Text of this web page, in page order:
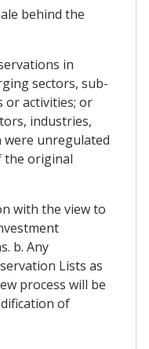
behind the
in
sectors, sub-
or activities; or
industries,
were unregulated
the original
with the view to
b. Any
Lists as
process will be
of